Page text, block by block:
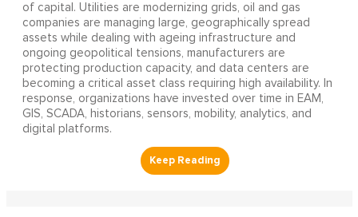
of capital. Utilities are modernizing grids, oil and gas
companies are managing large, geographically spread
assets while dealing with ageing infrastructure and
ongoing geopolitical tensions, manufacturers are
protecting production capacity, and data centers are
becoming a critical asset class requiring high availability. In
response, organizations have invested over time in EAM,
GIS, SCADA, historians, sensors, mobility, analytics, and
digital platforms.